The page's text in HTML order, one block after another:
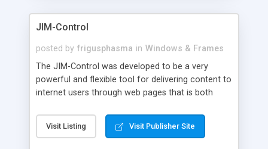
JIM-Control
posted by frigusphasma in Windows & Frames
The JIM-Control was developed to be a very
powerful and flexible tool for delivering content to
internet users through web pages that is both
web browser support, this web browser based
control allows your internet users to interact
Visit Listing Visit Publisher Site